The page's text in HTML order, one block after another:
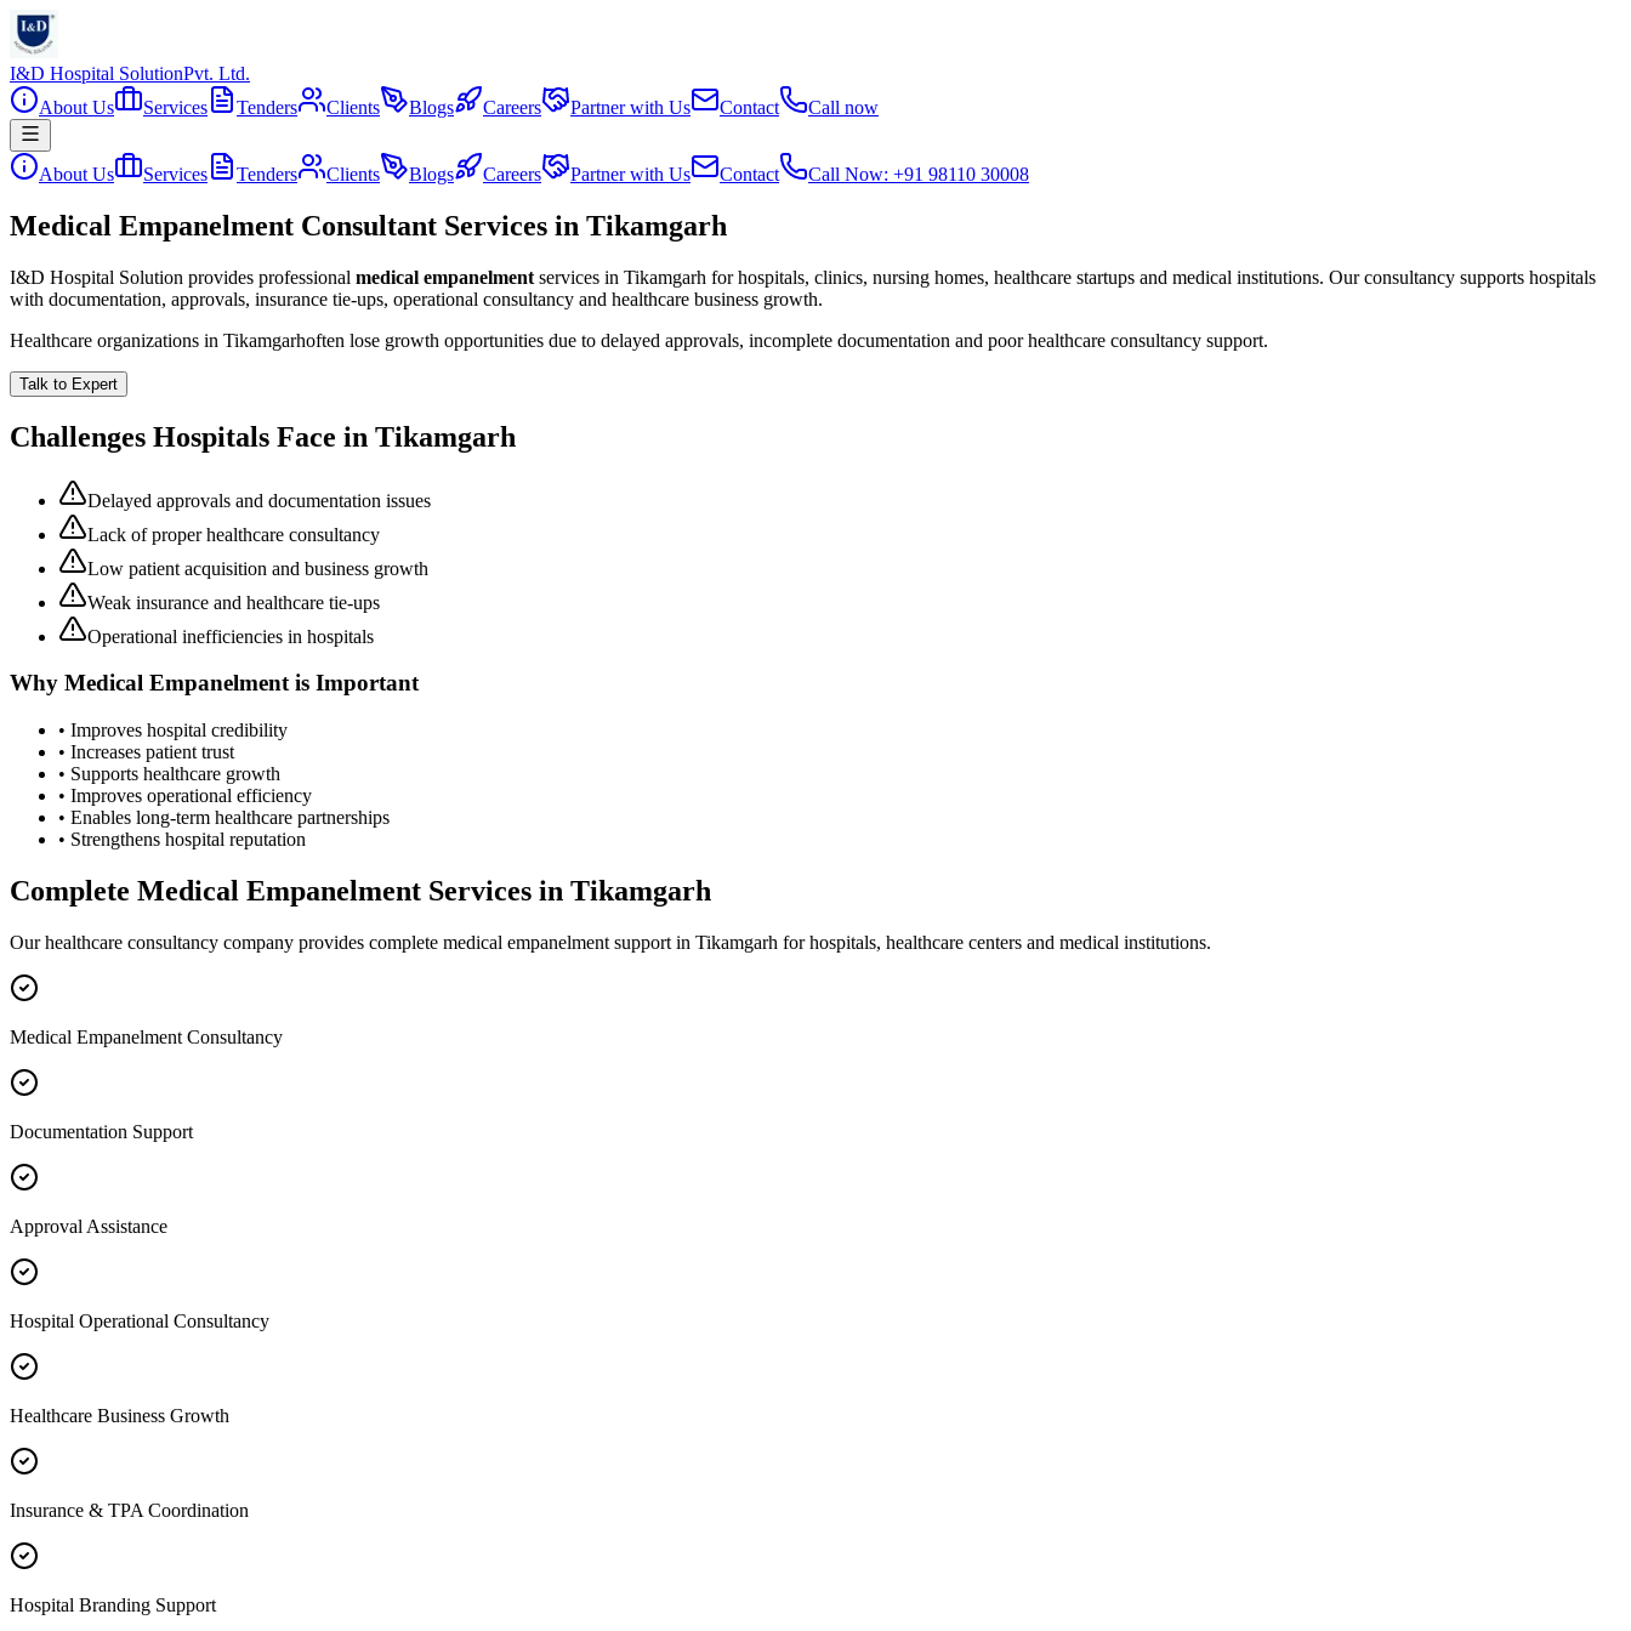
I&D Hospital SolutionPvt. Ltd.
About Us
Services Tenders Clients Blogs Careers Partner with Us Contact Call now
About Us Services Tenders Clients Blogs Careers Partner with Us Contact Call Now: +91 98110 30008
Medical Empanelment Consultant Services in Tikamgarh
I&D Hospital Solution provides professional medical empanelment services in Tikamgarh for hospitals, clinics, nursing homes, healthcare startups and medical institutions. Our consultancy supports hospitals
with documentation, approvals, insurance tie-ups, operational consultancy and healthcare business growth.
Healthcare organizations in Tikamgarhoften lose growth opportunities due to delayed approvals, incomplete documentation and poor healthcare consultancy support.
Talk to Expert
Challenges Hospitals Face in Tikamgarh
Delayed approvals and documentation issues
Lack of proper healthcare consultancy
Low patient acquisition and business growth
Weak insurance and healthcare tie-ups
Operational inefficiencies in hospitals
Why Medical Empanelmentis Important
• Improves hospital credibility
• Increases patient trust
• Supports healthcare growth
• Improves operational efficiency
• Enables long-term healthcare partnerships
• Strengthens hospital reputation
Complete Medical Empanelment Services in Tikamgarh
Our healthcare consultancy company provides complete medical empanelment support in Tikamgarh for hospitals, healthcare centers and medical institutions.
Medical Empanelment Consultancy
Documentation Support
Approval Assistance
Hospital Operational Consultancy
Healthcare Business Growth
Insurance & TPA Coordination
Hospital Branding Support